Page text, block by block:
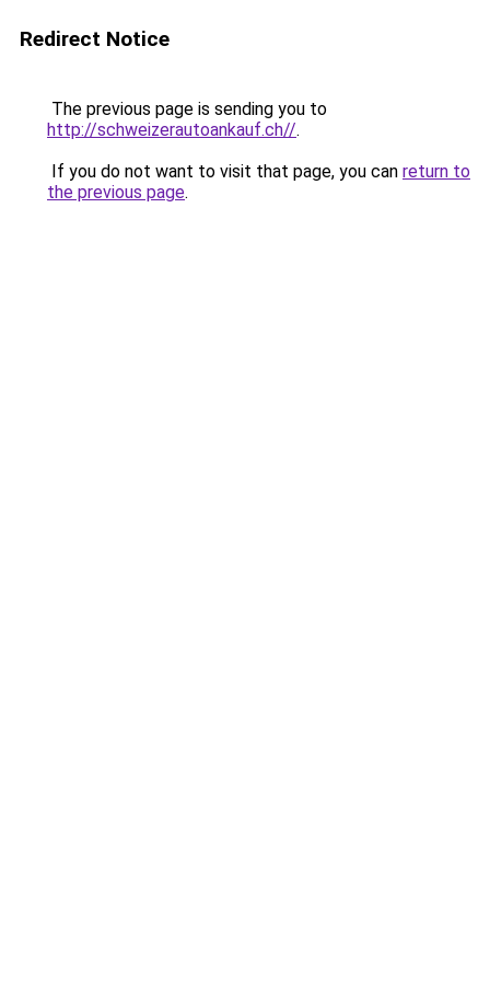
Redirect Notice
The previous page is sending you to
http://schweizerautoankauf.ch//.
If you do not want to visit that page, you can return to
the previous page.